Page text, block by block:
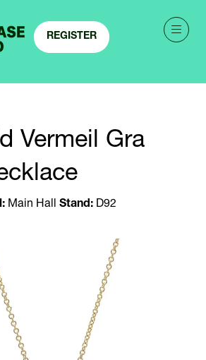
REGISTER
(OPENS
Vermeil Gra
Main Hall Stand: D92